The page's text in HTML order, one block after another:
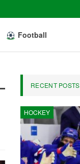
Football
RECENT POSTS
HOCKEY